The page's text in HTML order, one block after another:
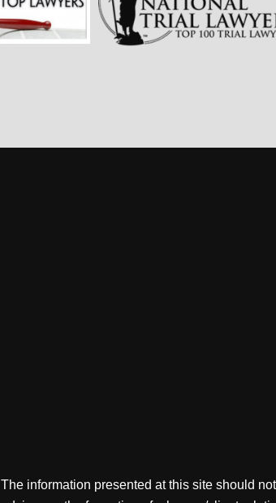
The information presented at this site should